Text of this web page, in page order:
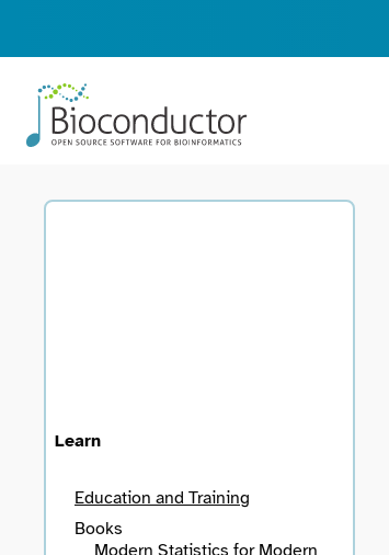
Learn
Education and Training
Books
Modern Statistics for Modern